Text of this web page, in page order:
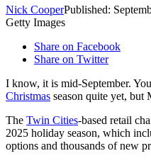
Nick CooperPublished:
Getty Images
Share on Facebook
Share on Twitter
I know, it is mid-September.
Christmas season quite yet, but
The Twin Cities-based retail
2025 holiday season, which
options and thousands of new